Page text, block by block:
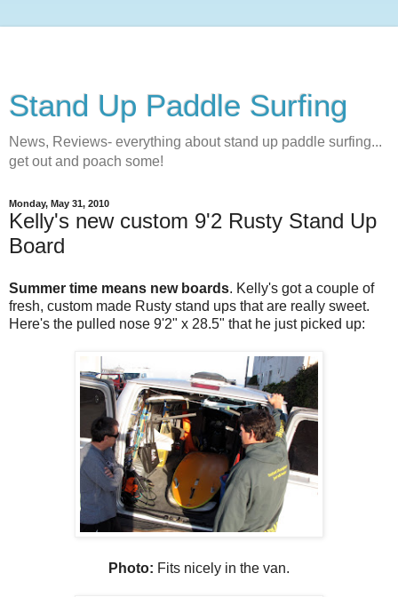
Stand Up Paddle Surfing
News, Reviews- everything about stand up paddle surfing...
get out and poach some!
Monday, May 31, 2010
Kelly's new custom 9'2 Rusty Stand Up
Board
Summer time means new boards. Kelly's got a couple of
fresh, custom made Rusty stand ups that are really sweet.
Here's the pulled nose 9'2" x 28.5" that he just picked up:
Photo: Fits nicely in the van.